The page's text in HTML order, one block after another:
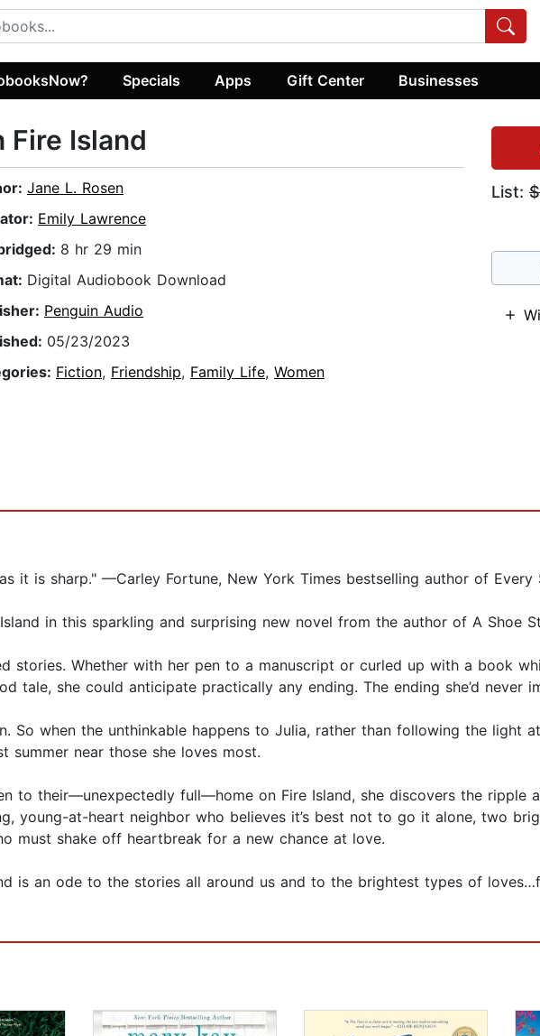
Specials Apps Gift Center Businesses
List:
Fire Island
Jane L. Rosen
Emily Lawrence
8 hr 29 min
Digital Audiobook Download
Penguin Audio
05/23/2023
Fiction, Friendship, Family Life, Women
it is sharp." —Carley Fortune, New York Times bestselling author of Every
in this sparkling and surprising new novel from the author of A Shoe
stories. Whether with her pen to a manuscript or curled up with a book
tale, she could anticipate practically any ending. The ending she’d never
So when the unthinkable happens to Julia, rather than following the light
summer near those she loves most.
to their—unexpectedly full—home on Fire Island, she discovers the ripple
young-at-heart neighbor who believes it’s best not to go it alone, two
must shake off heartbreak for a new chance at love.
is an ode to the stories all around us and to the brightest types of